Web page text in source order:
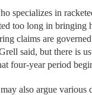
specializes in
too long in bringing
claims are
said, but there is
four-year period
also argue various